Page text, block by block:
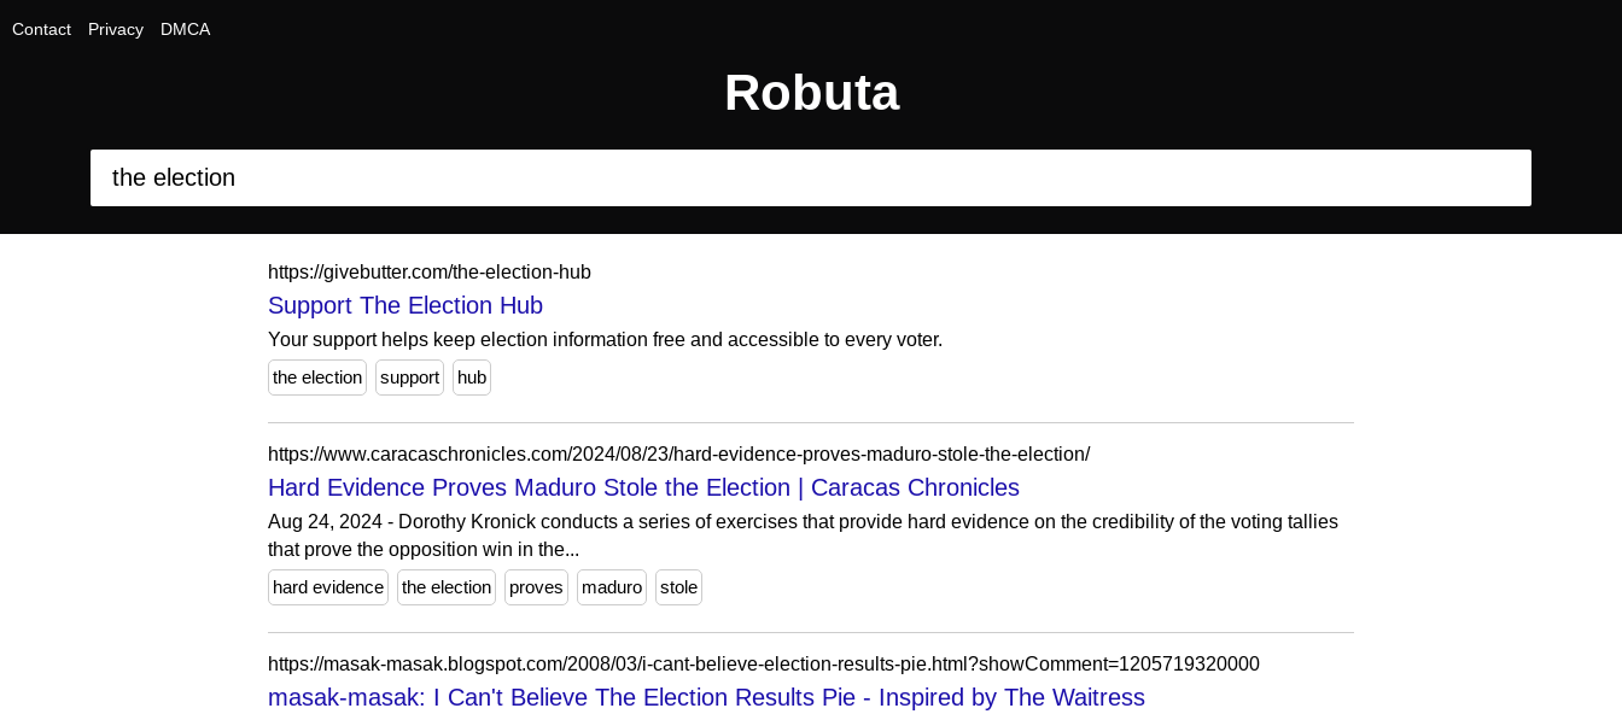
Contact Privacy DMCA
Robuta
https://givebutter.com/the-election-hub
Support The Election Hub
Your support helps keep election information free and accessible to every voter.
the election
support hub
https://www.caracaschronicles.com/2024/08/23/hard-evidence-proves-maduro-stole-the-election/
Hard Evidence Proves Maduro Stole the Election | Caracas Chronicles
Aug 24, 2024 - Dorothy Kronick conducts a series of exercises that provide hard evidence on the credibility of the voting tallies
that prove the opposition win in the...
hard evidence
the election proves maduro stole
https://masak-masak.blogspot.com/2008/03/i-cant-believe-election-results-pie.html?showComment=1205719320000
masak-masak: I Can't Believe The Election Results Pie - Inspired by The Waitress